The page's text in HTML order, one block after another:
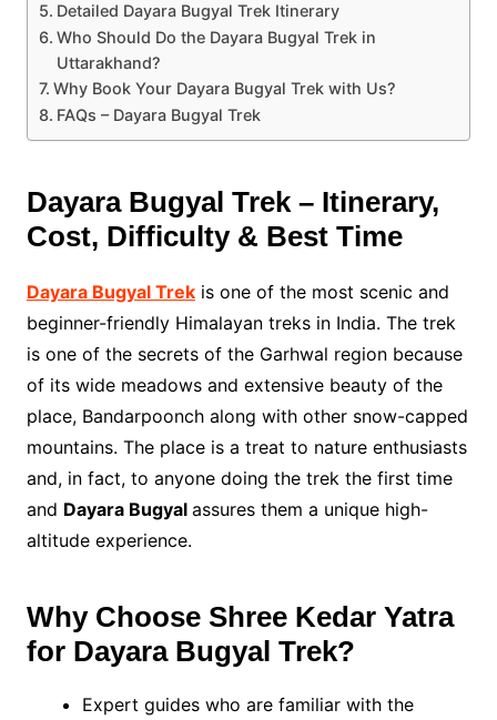
Detailed Dayara Bugyal Trek Itinerary
Who Should Do the Dayara Bugyal Trek in
Uttarakhand?
Why Book Your Dayara Bugyal Trek with Us?
FAQs – Dayara Bugyal Trek
Dayara Bugyal Trek – Itinerary,
Cost, Difficulty & Best Time
Dayara Bugyal Trekis one of the most scenic and
beginner-friendly Himalayan treks in India. The trek
is one of the secrets of the Garhwal region because
of its wide meadows and extensive beauty of the
place, Bandarpoonch along with other snow-capped
mountains. The place is a treat to nature enthusiasts
and, in fact, to anyone doing the trek the first time
and Dayara Bugyal assures them a unique high-
altitude experience.
Why Choose Shree Kedar Yatra
for Dayara Bugyal Trek?
Expert guides who are familiar with the